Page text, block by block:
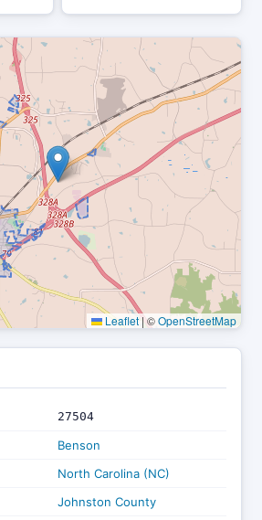
Leaflet |©OpenStreetMap
27504
Benson
North Carolina (NC)
Johnston County